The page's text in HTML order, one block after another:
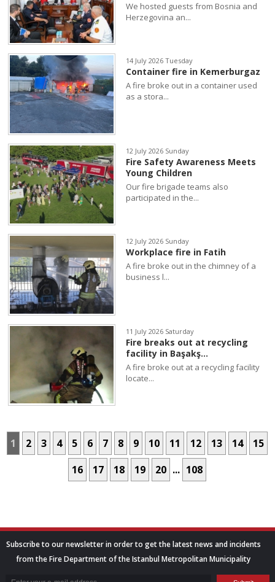
We hosted guests from Bosnia and
Herzegovina an...
14 July 2026 Tuesday
Container fire in Kemerburgaz
A fire broke out in a container used
as a stora...
12 July 2026 Sunday
Fire Safety Awareness Meets
Young Children
Our fire brigade teams also
participated in the...
12 July 2026 Sunday
Workplace fire in Fatih
A fire broke out in the chimney of a
business l...
11 July 2026 Saturday
Fire breaks out at recycling
facility in Başakş...
A fire broke out at a recycling facility
locate...
1 2 3 4 5 6 7 8 9 10 11 12 13 14
15
16
17 18 19 20 ... 108
Subscribe to our newsletter in order to get the latest news and incidents
from the Fire Department of the Istanbul Metropolitan Municipality